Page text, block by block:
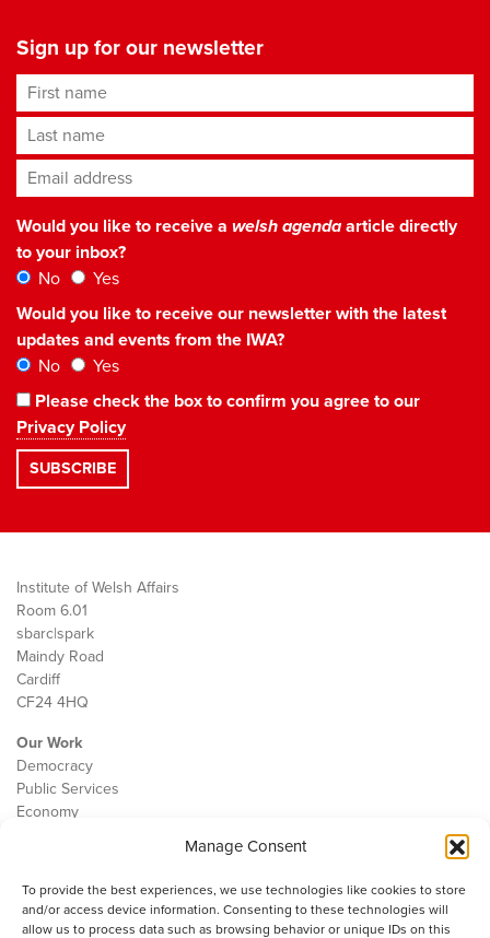
Manage Consent
To provide the best experiences, we use technologies like cookies to store
and/or access device information. Consenting to these technologies will
allow us to process data such as browsing behavior or unique IDs on this
Sign up for our newsletter
First name
Last name
Email address*
Would you like to receive a welsh agendaarticle directly
to your inbox?
No
Yes
Would you like to receive our newsletter with the latest
updates and events from the IWA?
No
Yes
Please check the box to confirm you agree to our
Privacy Policy
Institute of Welsh Affairs
Room 6.01
sbarc|spark
Maindy Road
Cardiff
CF24 4HQ
Our Work
Democracy
Public Services
Economy
Contact
Cookie Policy